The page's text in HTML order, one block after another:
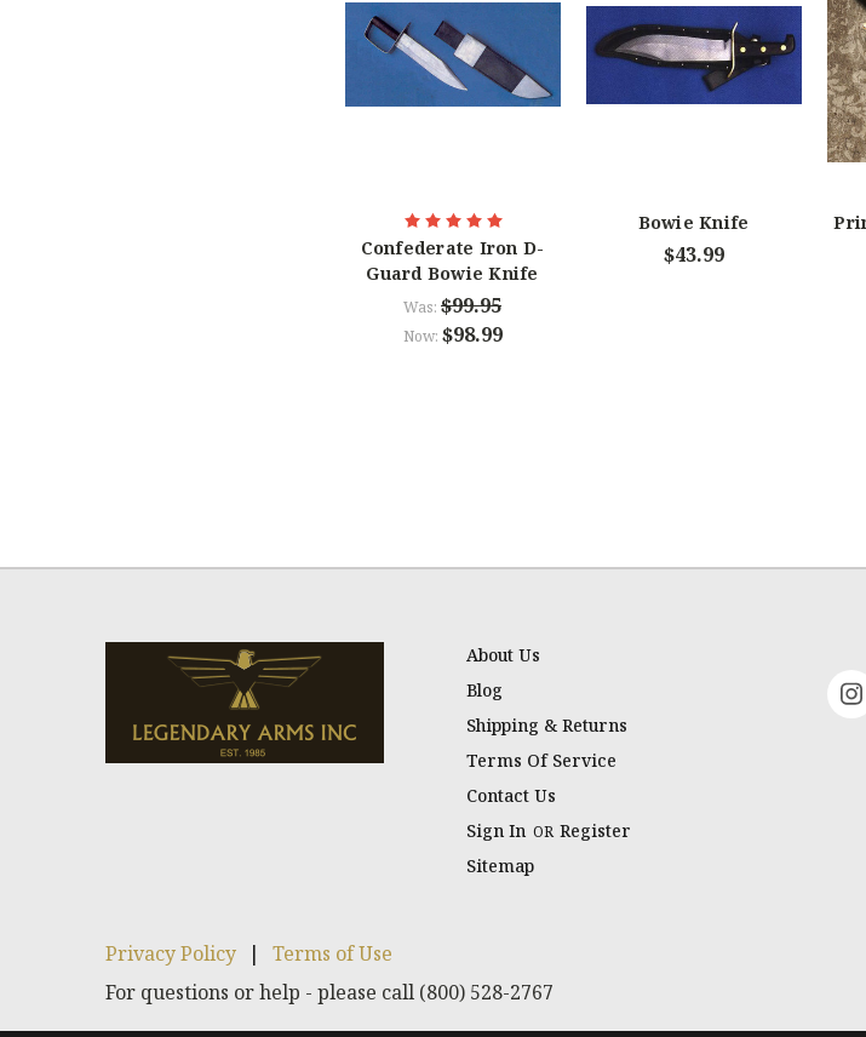
Confederate Iron D-
Guard Bowie Knife
Was: $99.95
Now: $98.99
Bowie Knife
$43.99
About Us
Blog
Shipping & Returns
Terms Of Service
Contact Us
Sign In OR Register
Sitemap
Privacy Policy |
Terms of Use
For questions or help - please call (800) 528-2767